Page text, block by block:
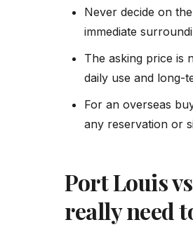
Never decide on
immediate
The asking price is
daily use and long-
For an overseas
any reservation or
Port Louis
really need